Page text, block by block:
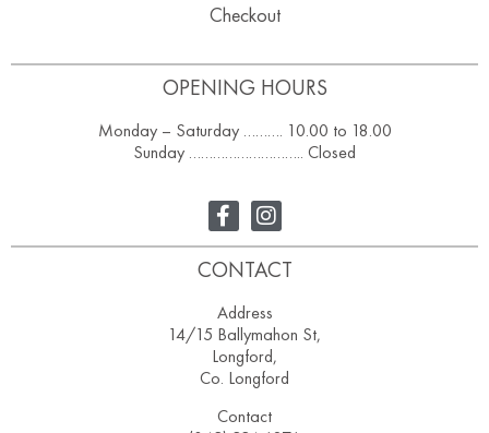
OPENING HOURS
Monday – Saturday ………. 10.00 to 18.00
Sunday ……………………….. Closed
Checkout
CONTACT
Address
14/15 Ballymahon St,
Longford,
Co. Longford
Contact